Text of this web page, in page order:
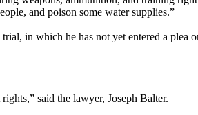
and poison some water supplies.”
in which he has not yet entered a
said the lawyer, Joseph Balter.